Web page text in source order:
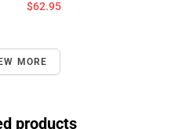
$62.95
MORE
products